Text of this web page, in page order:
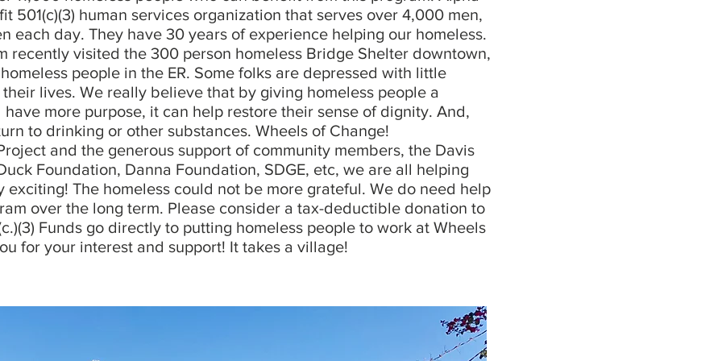
501(c)(3) human services organization that serves over 4,000 men,
each day. They have 30 years of experience helping our homeless.
visited the 300 person homeless Bridge Shelter downtown,
people in the ER. Some folks are depressed with little
lives. We really believe that by giving homeless people a
more purpose, it can help restore their sense of dignity. And,
to drinking or other substances. Wheels of Change!
and the generous support of community members, the Davis
Foundation, Danna Foundation, SDGE, etc, we are all helping
exciting! The homeless could not be more grateful. We do need help
over the long term. Please consider a tax-deductible donation to
Funds go directly to putting homeless people to work at Wheels
for your interest and support! It takes a village!